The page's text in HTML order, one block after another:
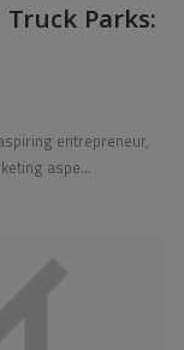
Parks:
entrepreneur,
aspe...